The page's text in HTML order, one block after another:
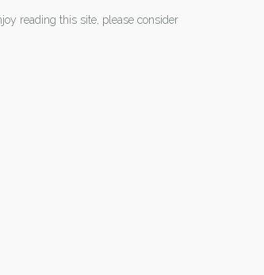
reading this site, please consider